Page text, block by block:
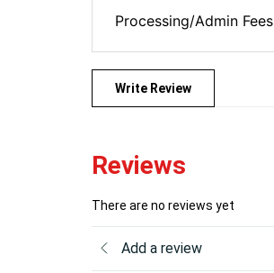
Processing/Admin Fees
Write Review
Reviews
There are no reviews yet
Add a review